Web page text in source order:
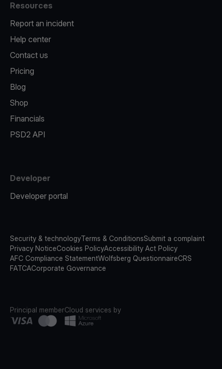
Resources
Report an incident
Help center
Contact us
Pricing
Blog
Shop
Financials
PSD2 API
Developer
Developer portal
Security & technologyTerms & ConditionsSubmit a complaint
Privacy NoticeCookies PolicyAccessibility Act Policy
AFC Compliance StatementWolfsberg QuestionnaireCRS
FATCACorporate Governance
Principal memberCloud services by